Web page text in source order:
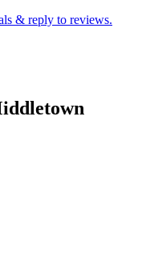
& reply to reviews.